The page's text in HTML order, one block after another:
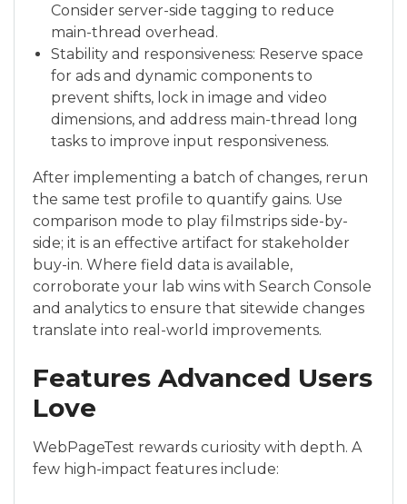
Consider server-side tagging to reduce
main-thread overhead.
Stability and responsiveness: Reserve space
for ads and dynamic components to
prevent shifts, lock in image and video
dimensions, and address main-thread long
tasks to improve input responsiveness.
After implementing a batch of changes, rerun
the same test profile to quantify gains. Use
comparison mode to play filmstrips side-by-
side; it is an effective artifact for stakeholder
buy-in. Where field data is available,
corroborate your lab wins with Search Console
and analytics to ensure that sitewide changes
translate into real-world improvements.
Features Advanced Users
Love
WebPageTest rewards curiosity with depth. A
few high-impact features include: